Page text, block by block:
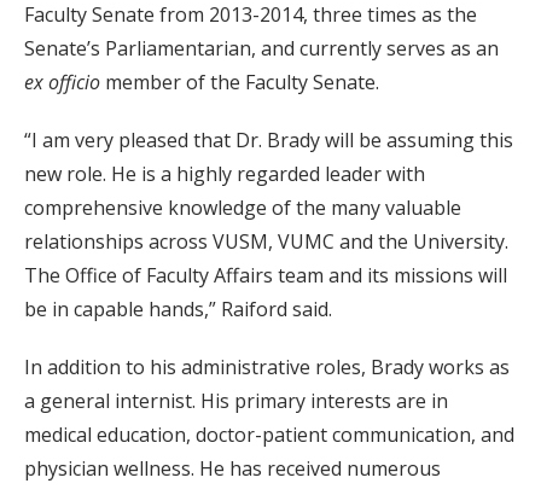
Faculty Senate from 2013-2014, three times as the
Senate’s Parliamentarian, and currently serves as an
ex officio member of the Faculty Senate.
“I am very pleased that Dr. Brady will be assuming this
new role. He is a highly regarded leader with
comprehensive knowledge of the many valuable
relationships across VUSM, VUMC and the University.
The Office of Faculty Affairs team and its missions will
be in capable hands,” Raiford said.
In addition to his administrative roles, Brady works as
a general internist. His primary interests are in
medical education, doctor-patient communication, and
physician wellness. He has received numerous